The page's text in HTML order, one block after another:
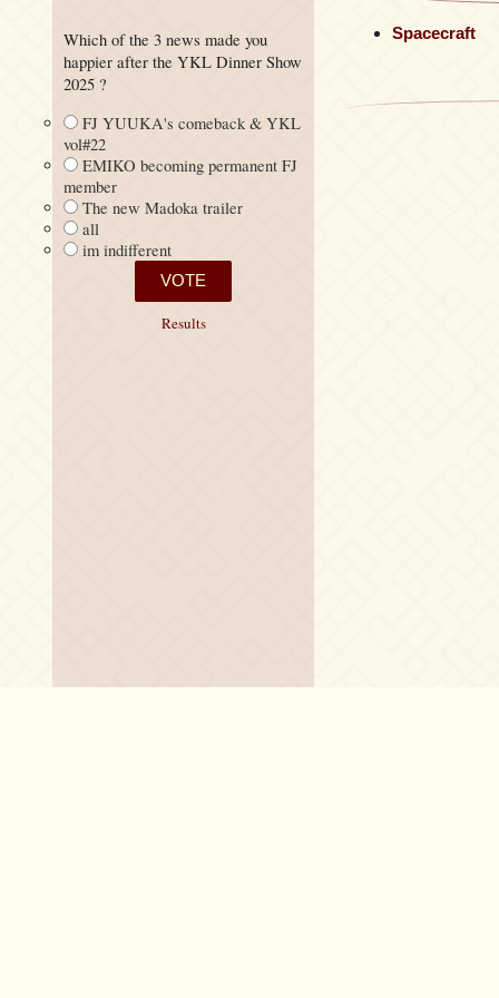
Spacecraft
Which of the 3 news made you
happier after the YKL Dinner Show
2025 ?
FJ YUUKA's comeback & YKL
vol#22
EMIKO becoming permanent FJ
member
The new Madoka trailer
all
im indifferent
Results